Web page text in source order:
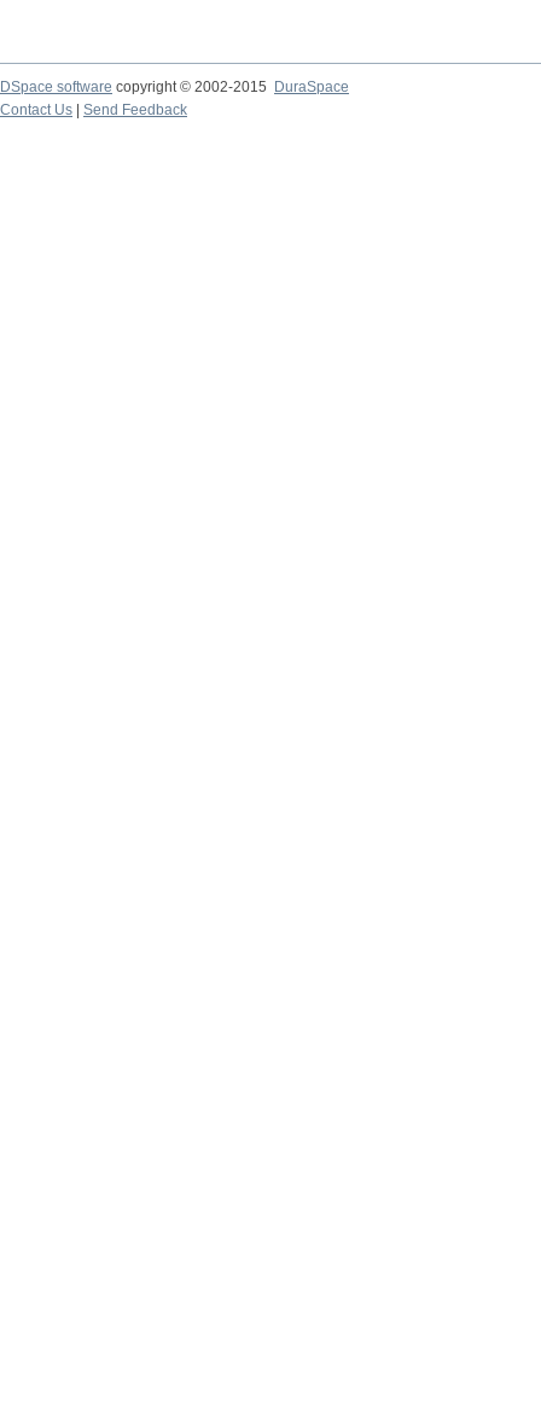
DSpace software copyright © 2002-2015
DuraSpace
Contact Us
Send Feedback